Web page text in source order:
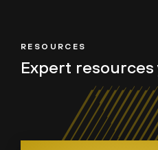
RESOURCES
Expert resources